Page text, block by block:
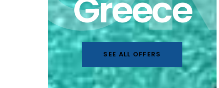
SEE ALL OFFERS